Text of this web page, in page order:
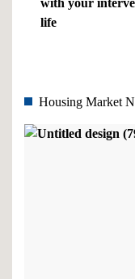
with your
life
Housing Market